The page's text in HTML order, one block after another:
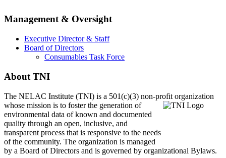
Management & Oversight
Executive Director & Staff
Board of Directors
Consumables Task Force
About TNI
The NELAC Institute (TNI) is a 501(c)(3) non-profit organization
whose mission is to fosterthe generation of
environmental data of known and documented
quality through an open, inclusive, and
transparent process that is responsive to the needs
of the community. The organization is managed
by a Board of Directors and is governed by organizational Bylaws.